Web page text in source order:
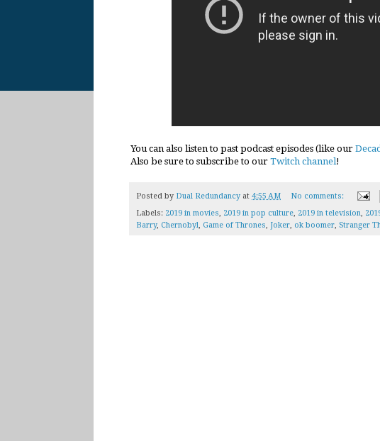
You can also listen to past podcast episodes (like our
Also be sure to subscribe to our Twitch channel !
Posted by Dual Redundancy at 4:55 AM
No comments:
Labels: 2019 in movies, 2019 in pop culture, 2019 in television,
Barry, Chernobyl, Game of Thrones, Joker, ok boomer, Stranger